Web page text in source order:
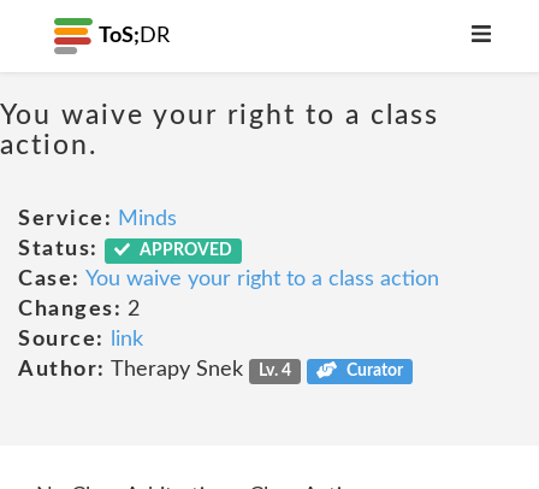
ToS; DR
You waive your right to a class
action.
Service: Minds
Status:
APPROVED
Case: You waive your right to a class action
Changes: 2
Source:
link
Author: Therapy Snek Lv. 4 Curator